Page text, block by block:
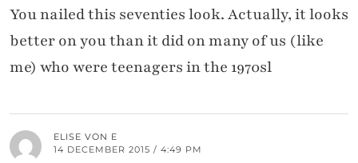
You nailed this seventies look. Actually, it looks
better on you than it did on many of us (like
me) who were teenagers in the 1970sl
ELISE VON E
14 DECEMBER 2015 / 4:49 PM